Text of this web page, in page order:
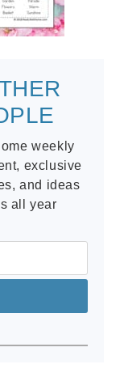
weekly
exclusive
and ideas
all year